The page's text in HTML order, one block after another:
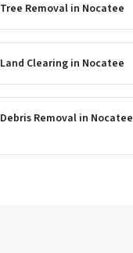
Tree Removal in Nocatee
Land Clearing in Nocatee
Debris Removal in Nocatee